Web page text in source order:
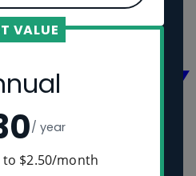
VALUE
/ year
to $2.50/month